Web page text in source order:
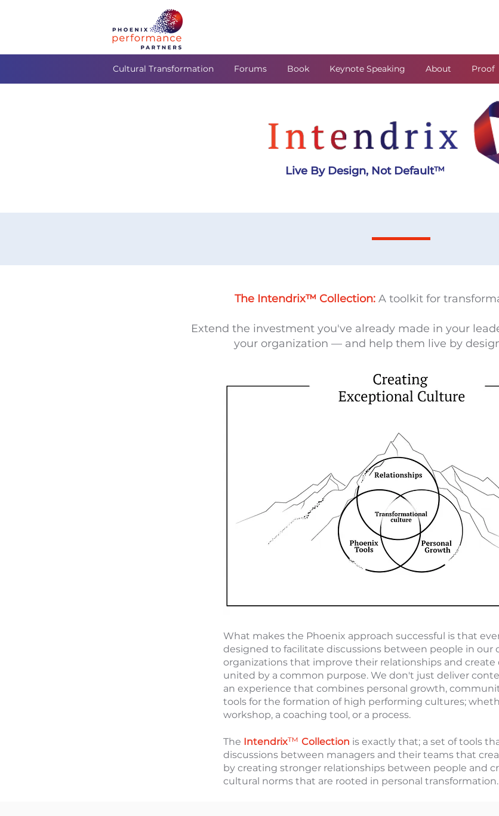
Cultural Transformation Forums Book Keynote Speaking About Proof
Live By Design, Not Default™
The Intendrix™ Collection:A toolkit for
Extend the investment you've already made in your
your organization — and help them live by
What makes the Phoenix approach successful is that
designed to facilitate discussions between people in our
organizations that improve their relationships and
united by a common purpose. We don't just deliver
an experience that combines personal growth,
tools for the formation of high performing cultures;
workshop, a coaching tool, or a process.
The Intendrix™ Collection is exactly that; a set of tools
discussions between managers and their teams that
by creating stronger relationships between people and
cultural norms that are rooted in personal transformation.